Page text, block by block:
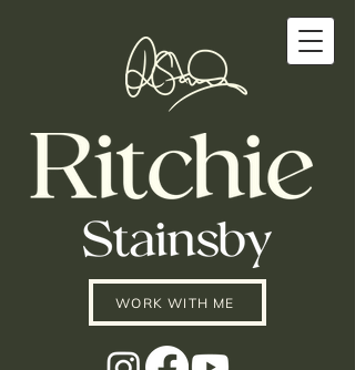
WORK WITH ME